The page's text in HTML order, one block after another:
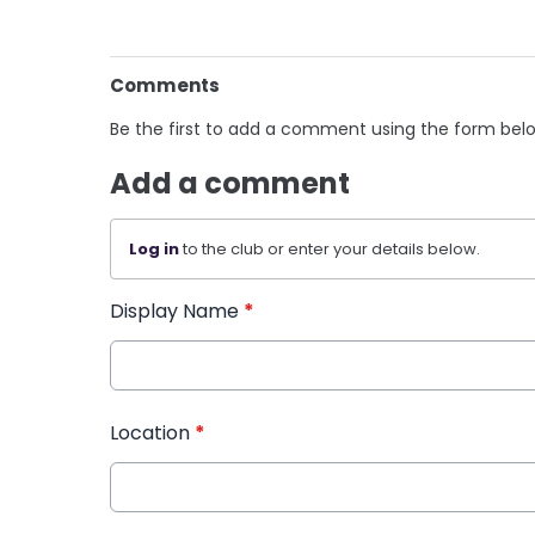
Comments
Be the first to add a comment using the form
Add a comment
Log into the club or enter your details below.
Display Name *
Location *